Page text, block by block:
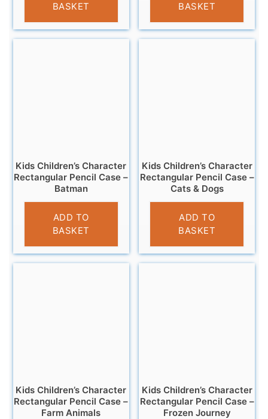
BASKET
BASKET
Kids Children’s Character
Rectangular Pencil Case –
Batman
£3.25
ADD TO
BASKET
Kids Children’s Character
Rectangular Pencil Case –
Cats & Dogs
£3.25
ADD TO
BASKET
Kids Children’s Character
Rectangular Pencil Case –
Farm Animals
Kids Children’s Character
Rectangular Pencil Case –
Frozen Journey